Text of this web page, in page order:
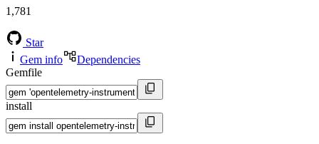
1,781
Star
Gem info
Dependencies
Gemfile
install